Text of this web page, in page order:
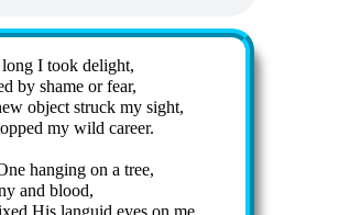
I took de­light,
by shame or fear,
ob­ject struck my sight,
my wild ca­reer.
hang­ing on a tree,
and blood,